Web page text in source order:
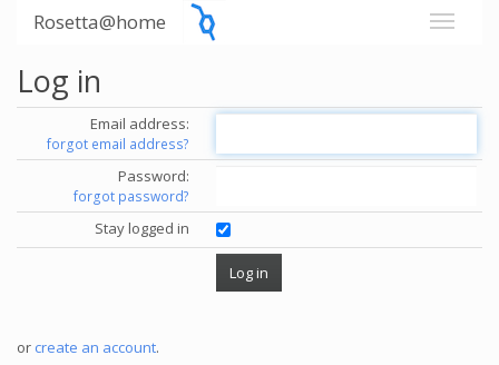
Rosetta@home
Log in
Email address:
forgot email address?
Password:
forgot password?
Stay logged in
or create an account.